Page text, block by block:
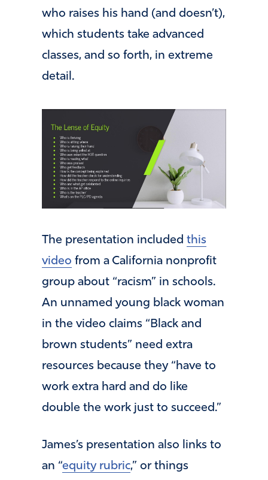
who raises his hand (and doesn’t),
which students take advanced
classes, and so forth, in extreme
detail.
The presentation included this
video from a California nonprofit
group about “racism” in schools.
An unnamed young black woman
in the video claims “Black and
brown students” need extra
resources because they “have to
work extra hard and do like
double the work just to succeed.”
James’s presentation also links to
an “equity rubric,” or things